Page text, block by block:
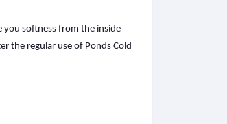
you softness from the inside
the regular use of Ponds Cold